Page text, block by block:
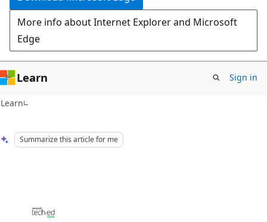
More info about Internet Explorer and Microsoft
Edge
Learn Sign in
Learn
Summarize this article for me